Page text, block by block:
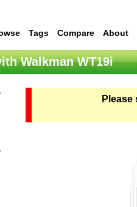
Tags Compare About
Walkman WT19i